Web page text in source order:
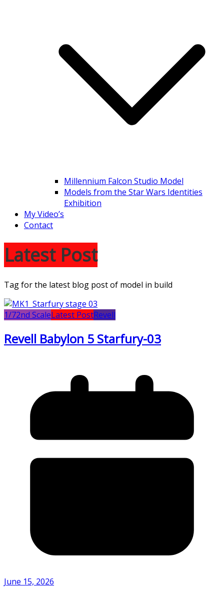
Millennium Falcon Studio Model
Models from the Star Wars Identities
Exhibition
My Video’s
Contact
Latest Post
Tag for the latest blog post of model in build
1/72nd ScaleLatest PostRevell
Revell Babylon 5 Starfury-03
June 15, 2026